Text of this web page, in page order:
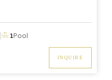
1Pool
INQUIRE